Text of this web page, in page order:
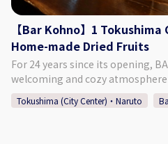
【Bar Kohno】1
Home-made Dried Fruits
For 24 years since its opening,
welcoming and cozy atmosphere
promise you an enjoyable night
We have a selection of around
well as popular cocktails made
Tokushima (City Center)・Naruto